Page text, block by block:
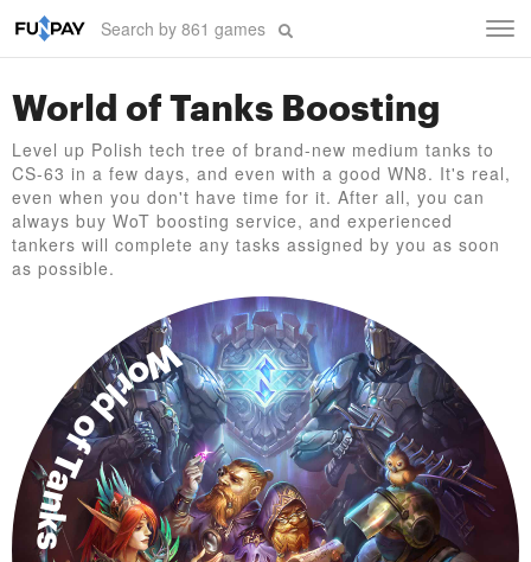
World of Tanks Boosting
Level up Polish tech tree of brand-new medium tanks to
CS-63 in a few days, and even with a good WN8. It's real,
even when you don't have time for it. After all, you can
always buy WoT boosting service, and experienced
tankers will complete any tasks assigned by you as soon
as possible.
World of Tanks